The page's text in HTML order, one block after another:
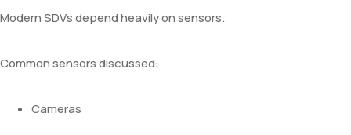
Modern SDVs depend heavily on sensors.
Common sensors discussed:
Cameras